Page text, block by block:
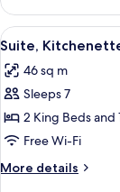
bed,
Kitchenette
Suite,
King
with
Sofa
Kitchenette
View
all
photos
for
Suite,
Kitchenette
(2
King
7
Suite,
46 sq m
Sleeps 7
2 King Beds and
Free Wi-Fi
More details
More